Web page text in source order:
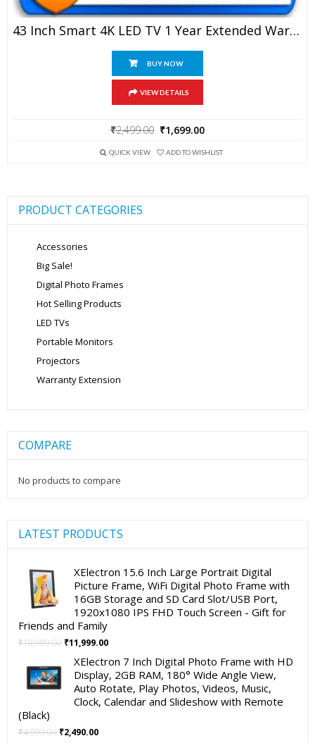
43 Inch Smart 4K LED TV 1 Year Extended Warranty
BUY NOW
VIEW DETAILS
₹2,499.00 Original
was:
₹1,699.00
is:
QUICK VIEW ADD TO WISHLIST
PRODUCT CATEGORIES
Accessories
Big Sale!
Digital Photo Frames
Hot Selling Products
LED TVs
Portable Monitors
Projectors
Warranty Extension
COMPARE
No products to compare
LATEST PRODUCTS
XElectron 15.6 Inch Large Portrait Digital
Picture Frame, WiFi Digital Photo Frame with
16GB Storage and SD Card Slot/USB Port,
1920x1080 IPS FHD Touch Screen - Gift for
Friends and Family
₹19,999.00 Original
was:
₹19,999.00.
₹11,999.00Current
is:
₹11,999.00.
XElectron 7 Inch Digital Photo Frame with HD
Display, 2GB RAM, 180° Wide Angle View,
Auto Rotate, Play Photos, Videos, Music,
Clock, Calendar and Slideshow with Remote
(Black)
₹4,999.00 Original
₹2,490.00Current